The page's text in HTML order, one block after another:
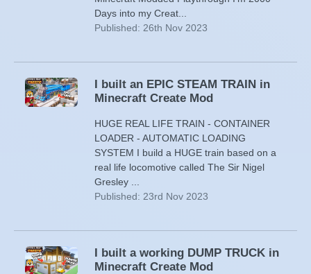
Days into my Creat...
Published: 26th Nov 2023
I built an EPIC STEAM TRAIN in
Minecraft Create Mod
HUGE REAL LIFE TRAIN - CONTAINER
LOADER - AUTOMATIC LOADING
SYSTEM I build a HUGE train based on a
real life locomotive called The Sir Nigel
Gresley ...
Published: 23rd Nov 2023
I built a working DUMP TRUCK in
Minecraft Create Mod